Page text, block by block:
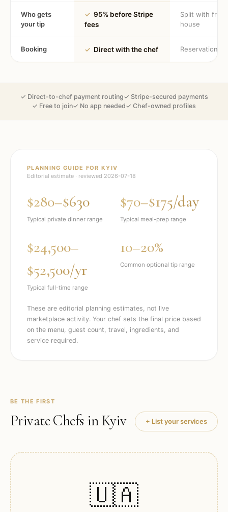
Who gets
your tip
✓ 95% before Stripe
fees
Split with
house
Booking ✓ Direct with the chef Reservation
✓ Direct-to-chef payment routing✓ Stripe-secured payments
✓ Free to join✓ No app needed✓ Chef-owned profiles
PLANNING GUIDE FORKYIV
Editorial estimate · reviewed 2026-07-18
$280–$630
Typical private dinner range
$70–$175/day
Typical meal-prep range
$24,500–
$52,500/yr
Typical full-time range
10–20%
Common optional tip range
These are editorial planning estimates, not live
marketplace activity. Your chef sets the final price based
on the menu, guest count, travel, ingredients, and
service required.
BE THE FIRST
Private Chefs inKyiv + List your services
🇺🇦